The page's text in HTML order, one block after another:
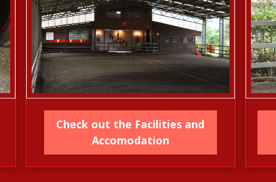
Check out the Facilities and
Accomodation